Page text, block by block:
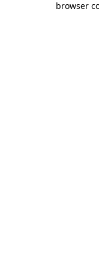
browser